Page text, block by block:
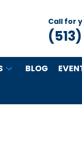
Call for
BLOG